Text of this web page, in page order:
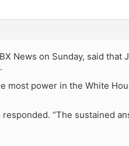
News on Sunday, said that
power in the White
“The sustained